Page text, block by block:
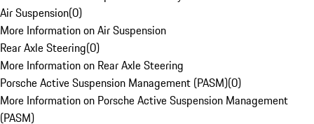
Air Suspension(0)
More Information on Air Suspension
Rear Axle Steering(0)
More Information on Rear Axle Steering
Porsche Active Suspension Management (PASM)(0)
More Information on Porsche Active Suspension Management
(PASM)